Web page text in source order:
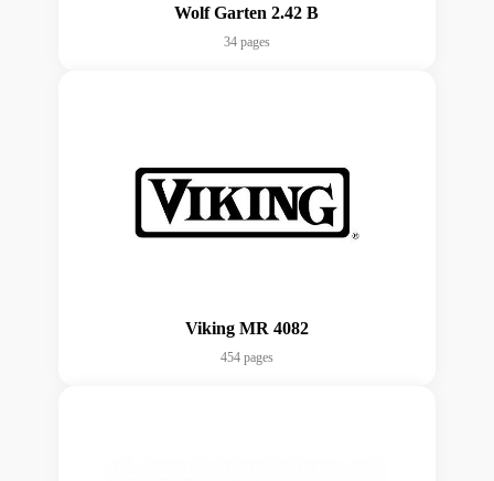
Wolf Garten 2.42 B
34 pages
Viking MR 4082
454 pages